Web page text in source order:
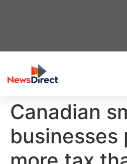
Canadian
businesses